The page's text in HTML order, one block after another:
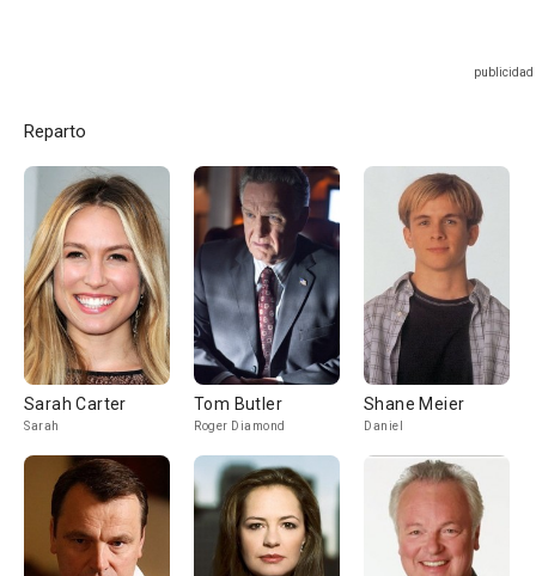
Reparto
Sarah Carter
Sarah
Tom Butler
Roger Diamond
Shane Meier
Daniel